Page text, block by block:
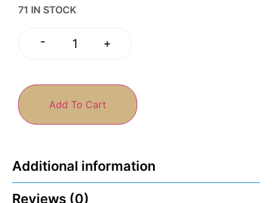
71 IN STOCK
- +
Add To Cart
Additional information
Reviews (0)